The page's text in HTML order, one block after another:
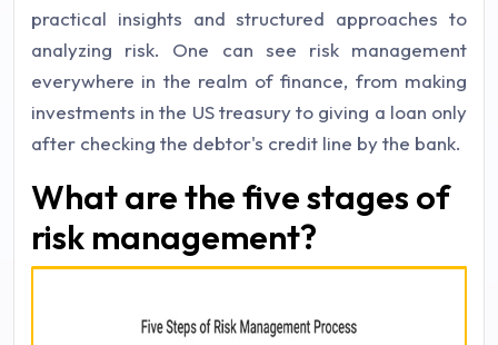
practical insights and structured approaches to
analyzing risk. One can see risk management
everywhere in the realm of finance, from making
investments in the US treasury to giving a loan only
after checking the debtor's credit line by the bank.
What are the five stages of
risk management?